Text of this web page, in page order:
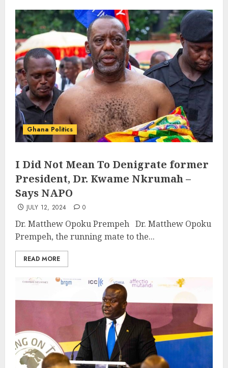
Ghana Politics
I Did Not Mean To Denigrate former
President, Dr. Kwame Nkrumah –
Says NAPO
JULY 12, 2024 0
Dr. Matthew Opoku Prempeh Dr. Matthew Opoku
Prempeh, the running mate to the...
READ MORE